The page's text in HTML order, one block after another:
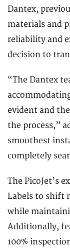
Dantex,
materials and
reliability and
decision to
“The Dantex
evident and
the process,”
smoothest
completely
The PicoJet’s
Labels to shift
while
Additionally,
100%